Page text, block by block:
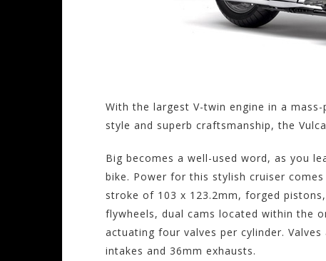
With the largest V-twin engine in a
style and superb craftsmanship, the
Big becomes a well-used word, as you
bike. Power for this stylish cruiser
stroke of 103 x 123.2mm, forged
flywheels, dual cams located within the
actuating four valves per cylinder.
intakes and 36mm exhausts.